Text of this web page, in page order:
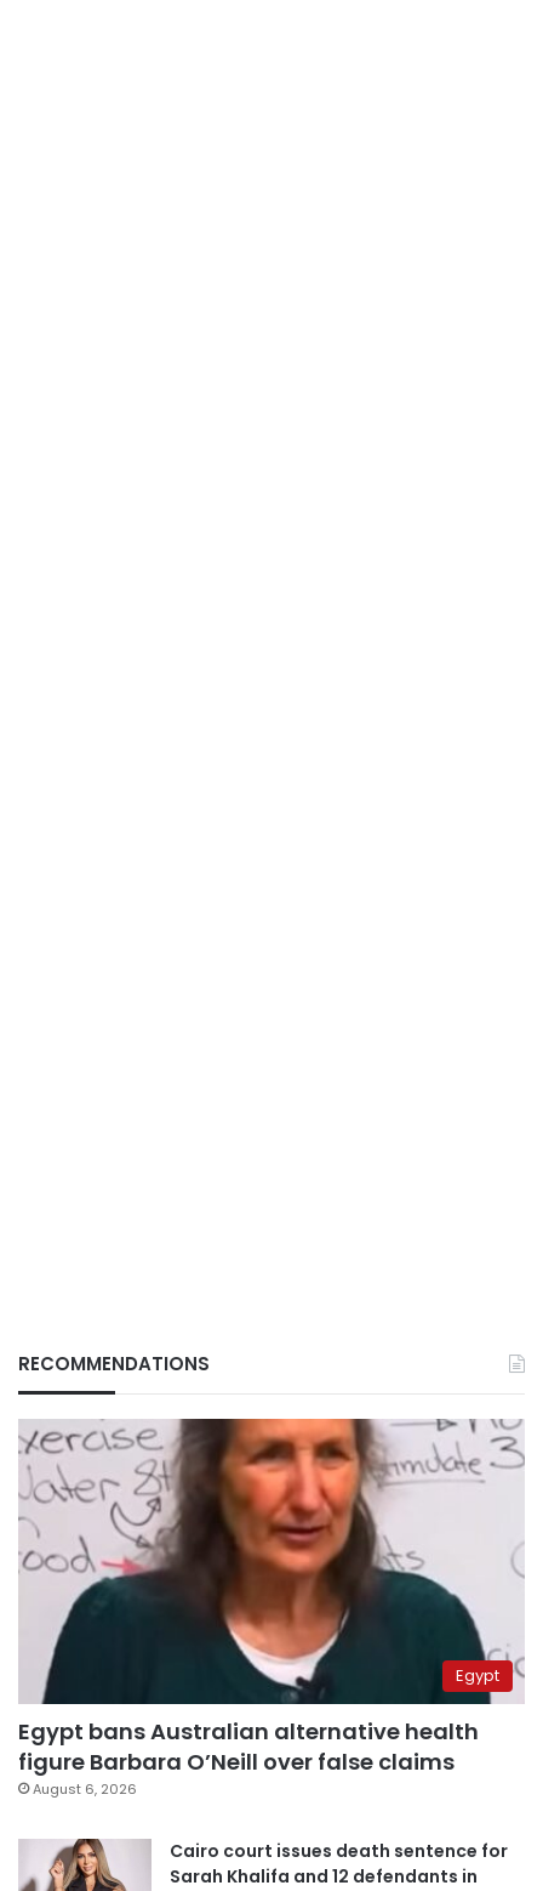
RECOMMENDATIONS
Egypt
Egypt bans Australian alternative health
figure Barbara O’Neill over false claims
August 6, 2026
Cairo court issues death sentence for
Sarah Khalifa and 12 defendants in